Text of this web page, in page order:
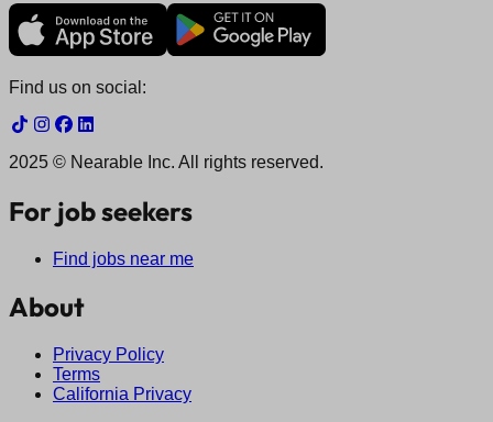
Find us on social:
2025 © Nearable Inc. All rights reserved.
For job seekers
Find jobs near me
About
Privacy Policy
Terms
California Privacy